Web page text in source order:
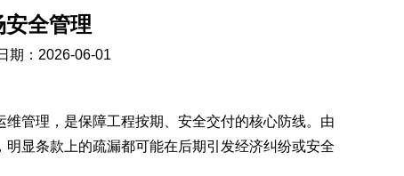
全管理
期：2026-06-01
管理，是保障工程按期、安全交付的核心防线。由
显条款上的疏漏都可能在后期引发经济纠纷或安全